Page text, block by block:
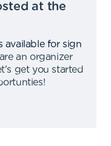
at the
available for sign
an organizer
get you started
!